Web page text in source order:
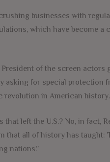
businesses with
which have become a
of the screen actors
asking for special protection
revolution in American history.
left the U.S.? No, in fact,
that all of history has taught:
nations.”